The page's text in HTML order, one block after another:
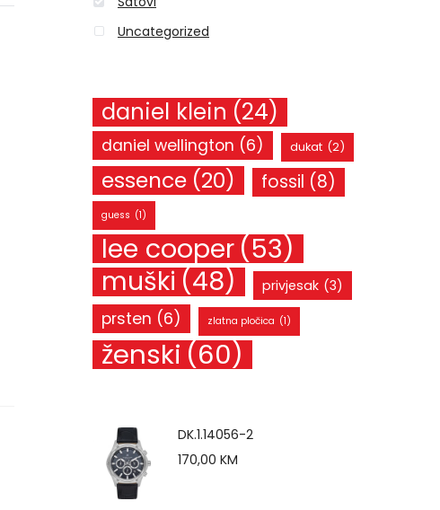
Uncategorized
daniel klein (24)
daniel wellington (6) dukat (2)
essence (20) fossil (8)
guess (1)
lee cooper (53)
muški (48) privjesak (3)
prsten (6) zlatna pločica (1)
ženski (60)
DK.1.14056-2
170,00 KM